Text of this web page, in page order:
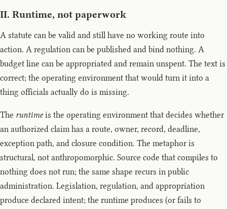
II. Runtime, not paperwork
A statute can be valid and still have no working route into
action. A regulation can be published and bind nothing. A
budget line can be appropriated and remain unspent. The text is
correct; the operating environment that would turn it into a
thing officials actually do is missing.
The runtimeis the operating environment that decides whether
an authorized claim has a route, owner, record, deadline,
exception path, and closure condition. The metaphor is
structural, not anthropomorphic. Source code that compiles to
nothing does not run; the same shape recurs in public
administration. Legislation, regulation, and appropriation
produce declared intent; the runtime produces (or fails to